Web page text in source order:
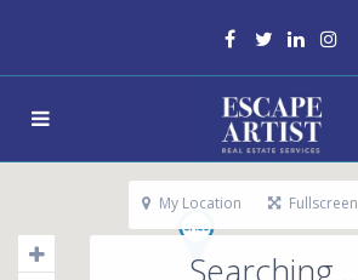
Searching...
My Location Fullscreen